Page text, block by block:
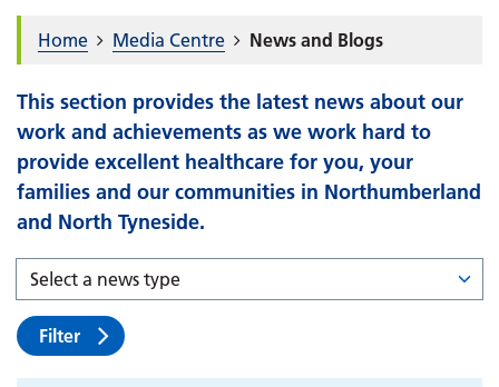
Home Media Centre News and Blogs
This section provides the latest news about our
work and achievements as we work hard to
provide excellent healthcare for you, your
families and our communities in Northumberland
and North Tyneside.
Filter